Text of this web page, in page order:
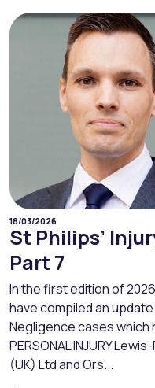
18/03/2026
St Philips’
Part 7
In the first edition of
have compiled an
Negligence cases which
PERSONAL INJURY
(UK) Ltd and Ors...